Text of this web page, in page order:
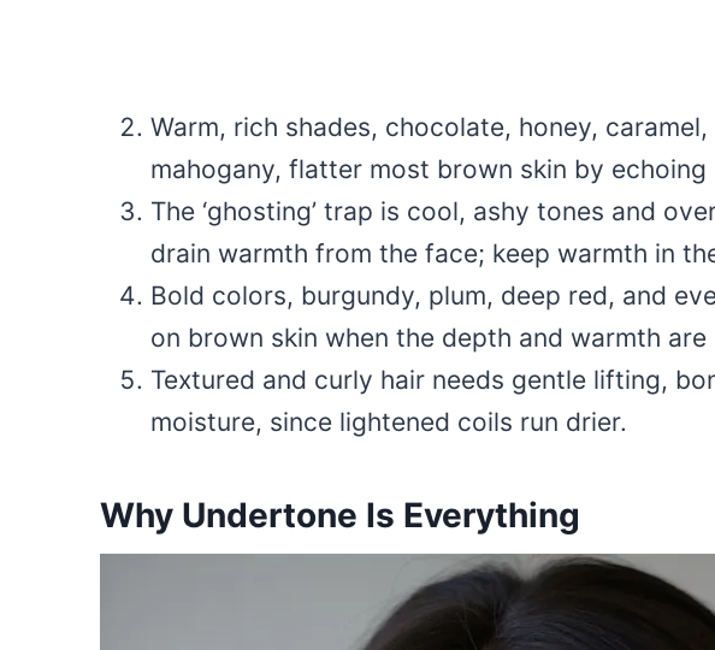
Warm, rich shades, chocolate, honey,
mahogany, flatter most brown skin by
The ‘ghosting’ trap is cool, ashy tones and
drain warmth from the face; keep warmth in
Bold colors, burgundy, plum, deep red, and
on brown skin when the depth and warmth are
Textured and curly hair needs gentle lifting,
moisture, since lightened coils run drier.
Why Undertone Is Everything